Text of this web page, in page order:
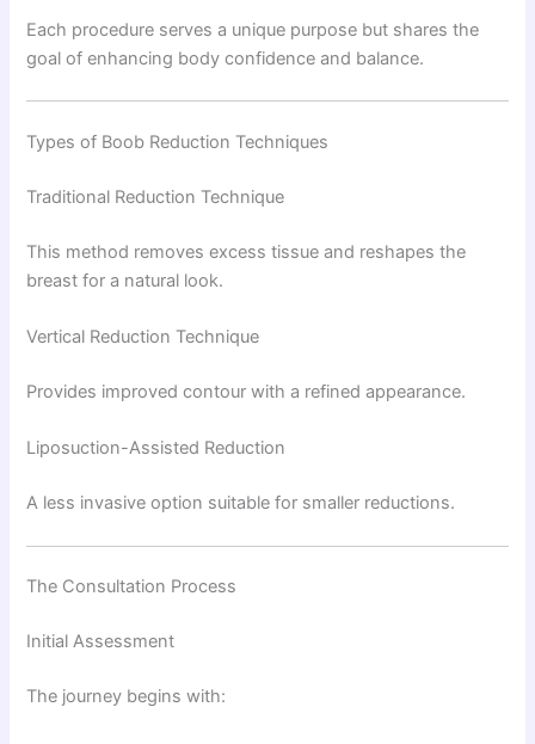
Each procedure serves a unique purpose but shares the
goal of enhancing body confidence and balance.
Types of Boob Reduction Techniques
Traditional Reduction Technique
This method removes excess tissue and reshapes the
breast for a natural look.
Vertical Reduction Technique
Provides improved contour with a refined appearance.
Liposuction-Assisted Reduction
A less invasive option suitable for smaller reductions.
The Consultation Process
Initial Assessment
The journey begins with: